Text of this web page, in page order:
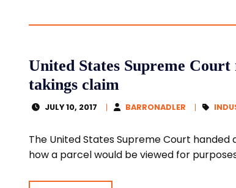
United States Supreme
takings claim
JULY 10, 2017 BARRONADLER
The United States Supreme Court handed
how a parcel would be viewed for